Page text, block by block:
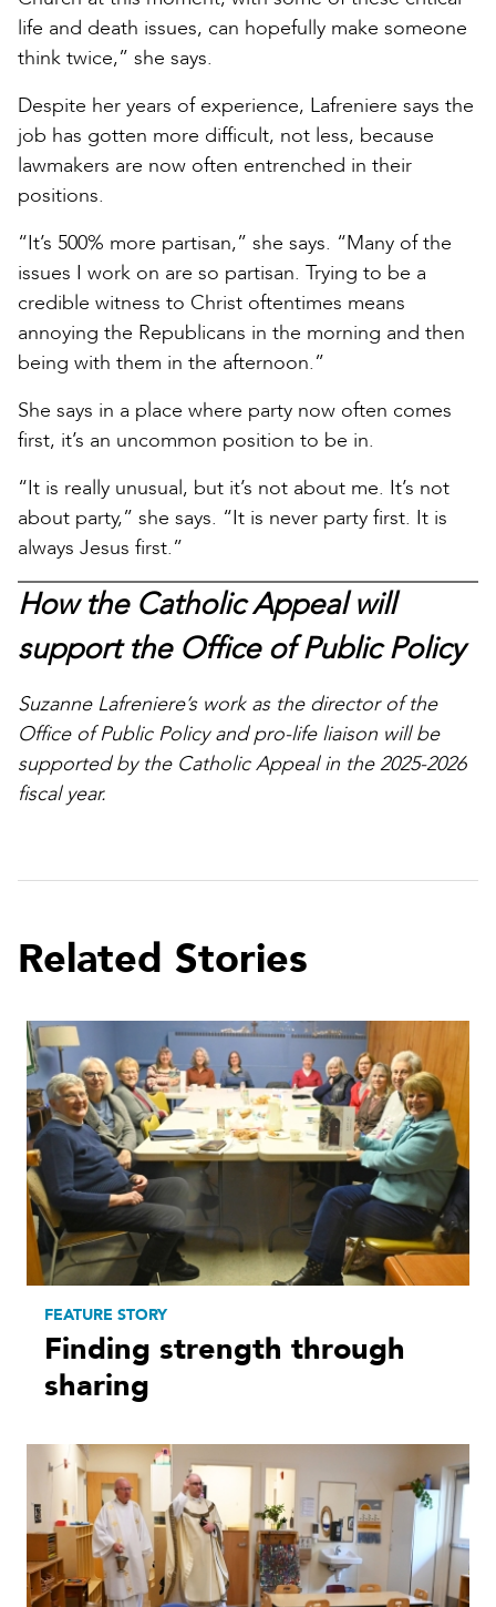
life and death issues, can hopefully make someone
think twice,” she says.
Despite her years of experience, Lafreniere says the
job has gotten more difficult, not less, because
lawmakers are now often entrenched in their
positions.
“It’s 500% more partisan,” she says. “Many of the
issues I work on are so partisan. Trying to be a
credible witness to Christ oftentimes means
annoying the Republicans in the morning and then
being with them in the afternoon.”
She says in a place where party now often comes
first, it’s an uncommon position to be in.
“It is really unusual, but it’s not about me. It’s not
about party,” she says. “It is never party first. It is
always Jesus first.”
How the Catholic Appeal will
support the Office of Public Policy
Suzanne Lafreniere’s work as the director of the
Office of Public Policy and pro-life liaison will be
supported by the Catholic Appeal in the 2025-2026
fiscal year.
Related Stories
FEATURE STORY
Finding strength through
sharing